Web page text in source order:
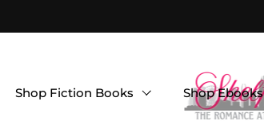
Shop Fiction Books Shop Ebooks